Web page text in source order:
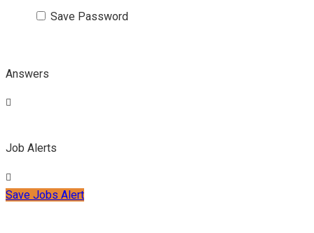
Save Password
Answers
Job Alerts
Save Jobs Alert